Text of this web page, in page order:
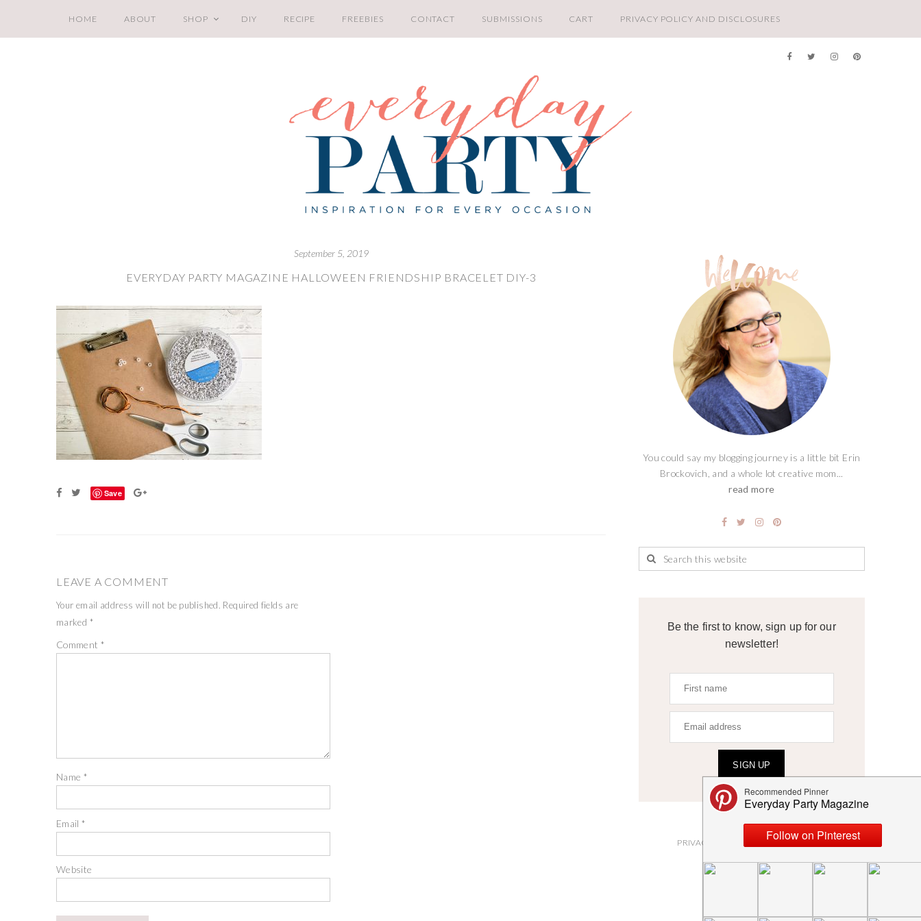
HOME ABOUT SHOP DIY RECIPE FREEBIES CONTACT SUBMISSIONS CART PRIVACY POLICY AND DISCLOSURES
September 5, 2019
EVERYDAY PARTY MAGAZINE HALLOWEEN FRIENDSHIP BRACELET DIY-3
Save
LEAVE A COMMENT
Your email address will not be published. Required fields are
marked *
Comment *
Name *
Email*
Website
You could say my blogging journey is a little bit Erin
Brockovich, and a whole lot creative mom...
read more
Be the first to know, sign up for our
newsletter!
SIGN UP
ABOUT
PRIVACY POLICY AND DISCLOSURES
CONTACT